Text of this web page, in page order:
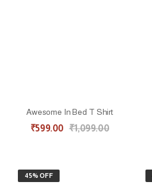
Awesome In Bed T Shirt
₹599.00 ₹1,099.00
45% OFF